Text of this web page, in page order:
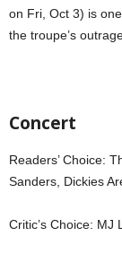
on Fri, Oct 3) is
the troupe’s
Concert
Readers’ Choice:
Sanders, Dickies
Critic’s Choice: MJ